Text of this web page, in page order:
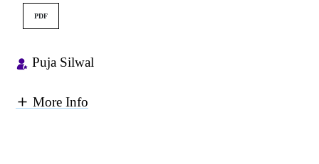
PDF
Puja Silwal
More Info